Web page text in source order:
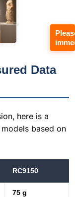
Data
here is a
based on
RC9150
75 g